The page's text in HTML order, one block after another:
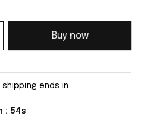
Buy now
shipping ends in
: 54s